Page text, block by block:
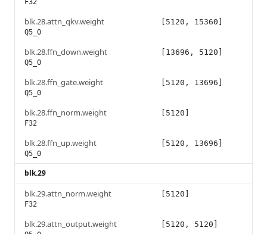
F32
blk.28.attn_qkv.weight
Q5_0
[5120, 15360]
blk.28.ffn_down.weight
Q5_0
[13696, 5120]
blk.28.ffn_gate.weight
Q5_0
[5120, 13696]
blk.28.ffn_norm.weight
F32
[5120]
blk.28.ffn_up.weight
Q5_0
[5120, 13696]
blk.29
blk.29.attn_norm.weight
F32
[5120]
blk.29.attn_output.weight [5120, 5120]